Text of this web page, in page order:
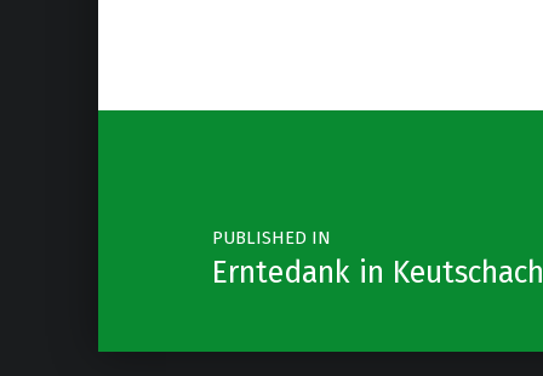
Post navigation
PUBLISHED IN
Erntedank in